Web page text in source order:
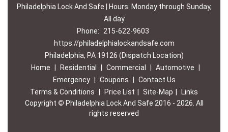
Philadelphia Lock And Safe | Hours: Monday through Sunday,
All day
Phone:
215-622-9603
https://philadelphialockandsafe.com
Philadelphia, PA 19126 (Dispatch Location)
Home
Residential Commercial Automotive
Emergency
Coupons
Contact Us
Terms & Conditions
Price List Site-Map
Links
Copyright © Philadelphia Lock And Safe 2016 - 2026. All
rights reserved